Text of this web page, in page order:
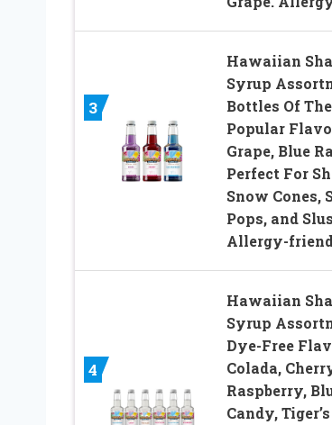
3
Hawaiian
Syrup
Bottles Of
Popular
Grape, Blue
Perfect For
Snow Cones,
Pops, and
Allergy-
4
Hawaiian
Syrup
Dye-Free
Colada,
Raspberry,
Candy,